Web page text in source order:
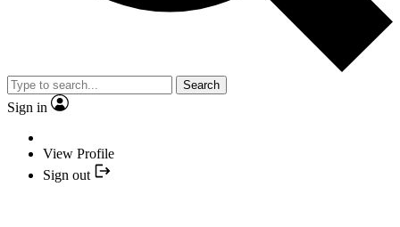
Search
Sign in
View Profile
Sign out